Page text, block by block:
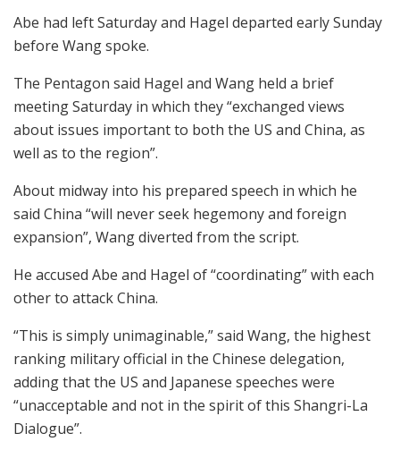
Abe had left Saturday and Hagel departed early Sunday
before Wang spoke.
The Pentagon said Hagel and Wang held a brief
meeting Saturday in which they “exchanged views
about issues important to both the US and China, as
well as to the region”.
About midway into his prepared speech in which he
said China “will never seek hegemony and foreign
expansion”, Wang diverted from the script.
He accused Abe and Hagel of “coordinating” with each
other to attack China.
“This is simply unimaginable,” said Wang, the highest
ranking military official in the Chinese delegation,
adding that the US and Japanese speeches were
“unacceptable and not in the spirit of this Shangri-La
Dialogue”.